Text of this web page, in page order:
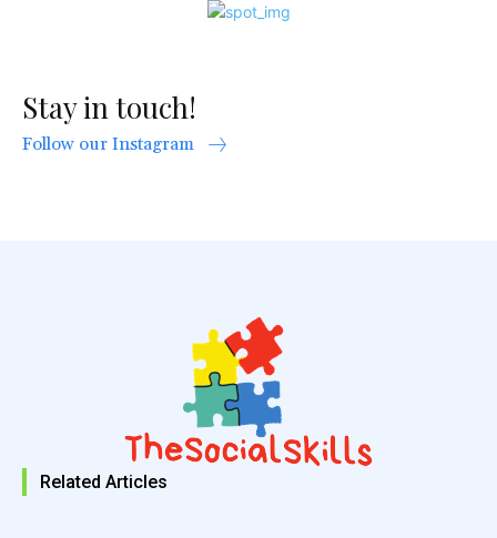
Stay in touch!
Follow our Instagram
Related Articles